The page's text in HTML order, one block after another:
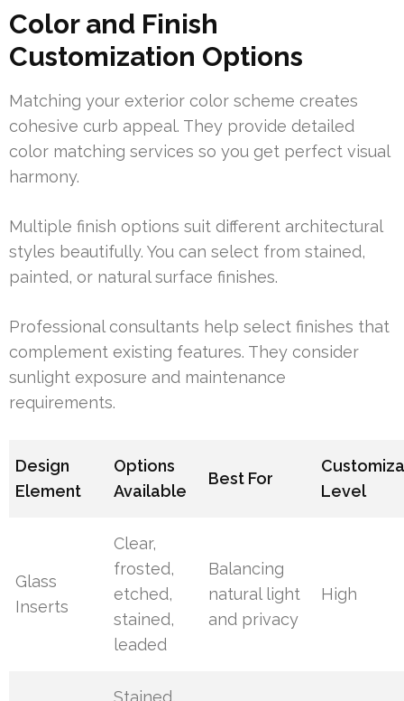
Color and Finish
Customization Options
Matching your exterior color scheme creates
cohesive curb appeal. They provide detailed
color matching services so you get perfect visual
harmony.
Multiple finish options suit different architectural
styles beautifully. You can select from stained,
painted, or natural surface finishes.
Professional consultants help select finishes that
complement existing features. They consider
sunlight exposure and maintenance
requirements.
Design
Element
Options
Available
Best For
Level
Glass
Inserts
Clear,
frosted,
etched,
stained,
leaded
Balancing
natural light
and privacy
High
Stained,